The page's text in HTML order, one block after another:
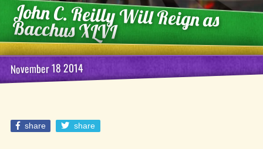
John C. Reilly Will Reign as
Bacchus XLVI
November 18 2014
share share